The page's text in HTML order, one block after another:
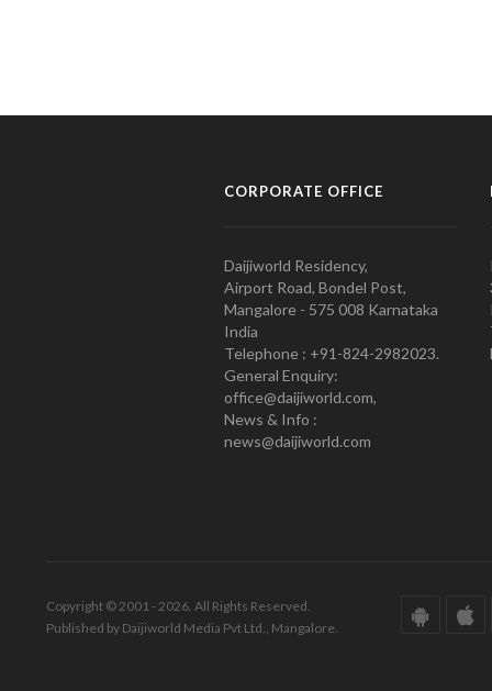
CORPORATE OFFICE
Daijiworld Residency,
Airport Road, Bondel Post,
Mangalore - 575 008 Karnataka
India
Telephone : +91-824-2982023.
General Enquiry:
office@daijiworld.com,
News & Info :
news@daijiworld.com
Copyright © 2001 - 2026. All Rights Reserved.
Published by Daijiworld Media Pvt Ltd., Mangalore.